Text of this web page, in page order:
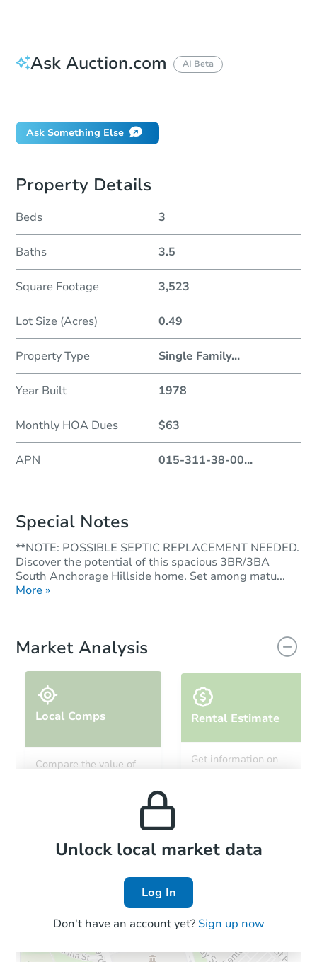
Ask Auction.com AI Beta
Ask Something Else
Property Details
Beds 3
Baths 3.5
Square Footage 3,523
Lot Size (Acres) 0.49
Property Type Single Family...
Year Built 1978
Monthly HOA Dues $63
APN 015-311-38-00...
Special Notes
**NOTE: POSSIBLE SEPTIC REPLACEMENT NEEDED.
Discover the potential of this spacious 3BR/3BA
South Anchorage Hillside home. Set among matu...
More »
Market Analysis
Local Comps
Compare the value of
Rental Estimate
Get information on
monthly, median, low
Local Comps
Unlock local market data
Log In
Don't have an account yet? Sign up now